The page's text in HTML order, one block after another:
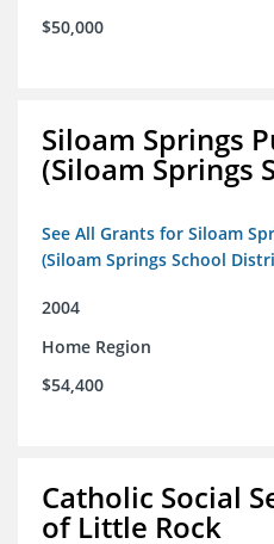
$50,000
Siloam Springs
(Siloam Springs
See All Grants for Siloam
(Siloam Springs School
2004
Home Region
$54,400
Catholic Social
of Little Rock